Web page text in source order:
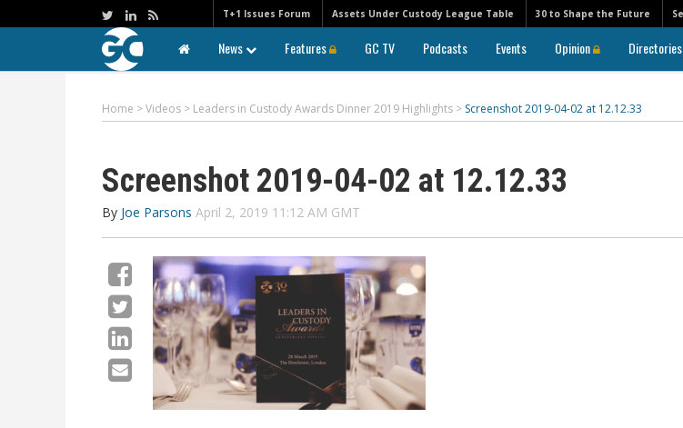
T+1 Issues Forum Assets Under Custody League Table 30 to Shape the Future
News Features GC TV Podcasts Events Opinion Directories
Home >Videos > Leaders in Custody Awards Dinner 2019 Highlights > Screenshot 2019-04-02 at 12.12.33
Screenshot 2019-04-02 at 12.12.33
By Joe Parsons April 2, 2019 11:12 AM GMT